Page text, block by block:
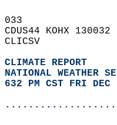
033
CDUS44 KOHX 130032
CLICSV
CLIMATE REPORT
NATIONAL WEATHER
632 PM CST FRI